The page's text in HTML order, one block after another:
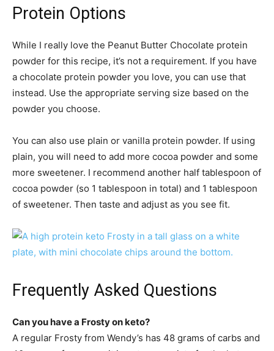
Protein Options
While I really love the Peanut Butter Chocolate protein
powder for this recipe, it’s not a requirement. If you have
a chocolate protein powder you love, you can use that
instead. Use the appropriate serving size based on the
powder you choose.
You can also use plain or vanilla protein powder. If using
plain, you will need to add more cocoa powder and some
more sweetener. I recommend another half tablespoon of
cocoa powder (so 1 tablespoon in total) and 1 tablespoon
of sweetener. Then taste and adjust as you see fit.
Frequently Asked Questions
Can you have a Frosty on keto?
A regular Frosty from Wendy’s has 48 grams of carbs and